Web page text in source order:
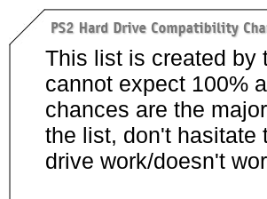
This list is created by
cannot expect 100%
chances are the
the list, don't hasitate
drive work/doesn't